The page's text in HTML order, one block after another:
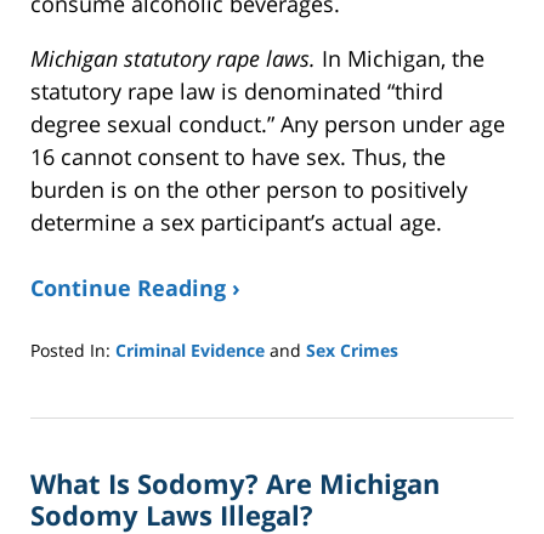
Michigan statutory rape laws. In Michigan, the
statutory rape law is denominated “third
degree sexual conduct.” Any person under age
16 cannot consent to have sex. Thus, the
burden is on the other person to positively
determine a sex participant’s actual age.
Continue Reading ›
Posted In: Criminal Evidence and Sex Crimes
7,
2:11
pm
What Is Sodomy? Are Michigan
Sodomy Laws Illegal?